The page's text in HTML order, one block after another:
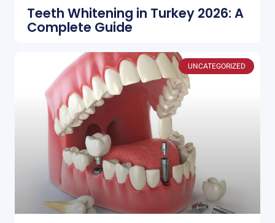
Teeth Whitening in Turkey 2026: A
Complete Guide
UNCATEGORIZED